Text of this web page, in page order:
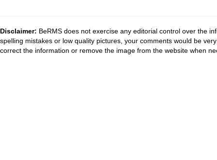
Disclaimer: BeRMS does not exercise any editorial control over the
spelling mistakes or low quality pictures, your comments would be
correct the information or remove the image from the website when